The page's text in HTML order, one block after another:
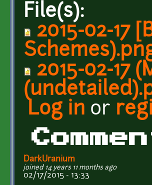
File(s):
2015-02-17
2015-02-17
Log in or
DarkUranium
joined 14 years 11 months ago
02/17/2015 - 13:33